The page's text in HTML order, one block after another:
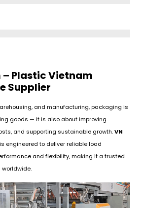
Plastic Vietnam
Supplier
and manufacturing, packaging is
goods — it is also about improving
and supporting sustainable growth.VN
is engineered to deliver reliable load
and flexibility, making it a trusted